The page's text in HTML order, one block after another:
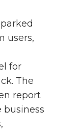
users,
for
The
report
business